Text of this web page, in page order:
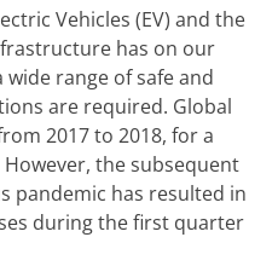
Vehicles (EV) and the
has on our
range of safe and
are required. Global
2017 to 2018, for a
the subsequent
pandemic has resulted in
during the first quarter